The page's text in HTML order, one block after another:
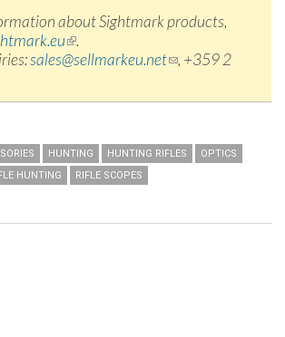
about Sightmark products,
(link is external)
.
sales@sellmarkeu.net(link sends e-
, +359 2
HUNTING HUNTING RIFLES
OPTICS
HUNTING RIFLE SCOPES